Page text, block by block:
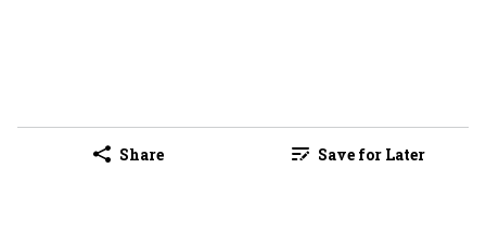
Share Save for Later